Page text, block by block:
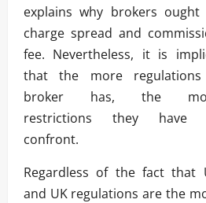
explains why brokers
charge spread and
fee. Nevertheless, it is
that the more
broker has, the
restrictions they have
confront.
Regardless of the fact that
and UK regulations are the